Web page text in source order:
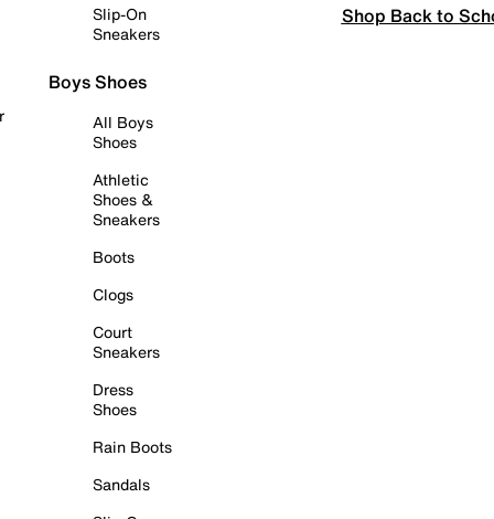
Slip-On
Sneakers
Boys Shoes
All Boys
Shoes
Athletic
Shoes &
Sneakers
Boots
Clogs
Court
Sneakers
Dress
Shoes
Rain Boots
Sandals
Shop Back to